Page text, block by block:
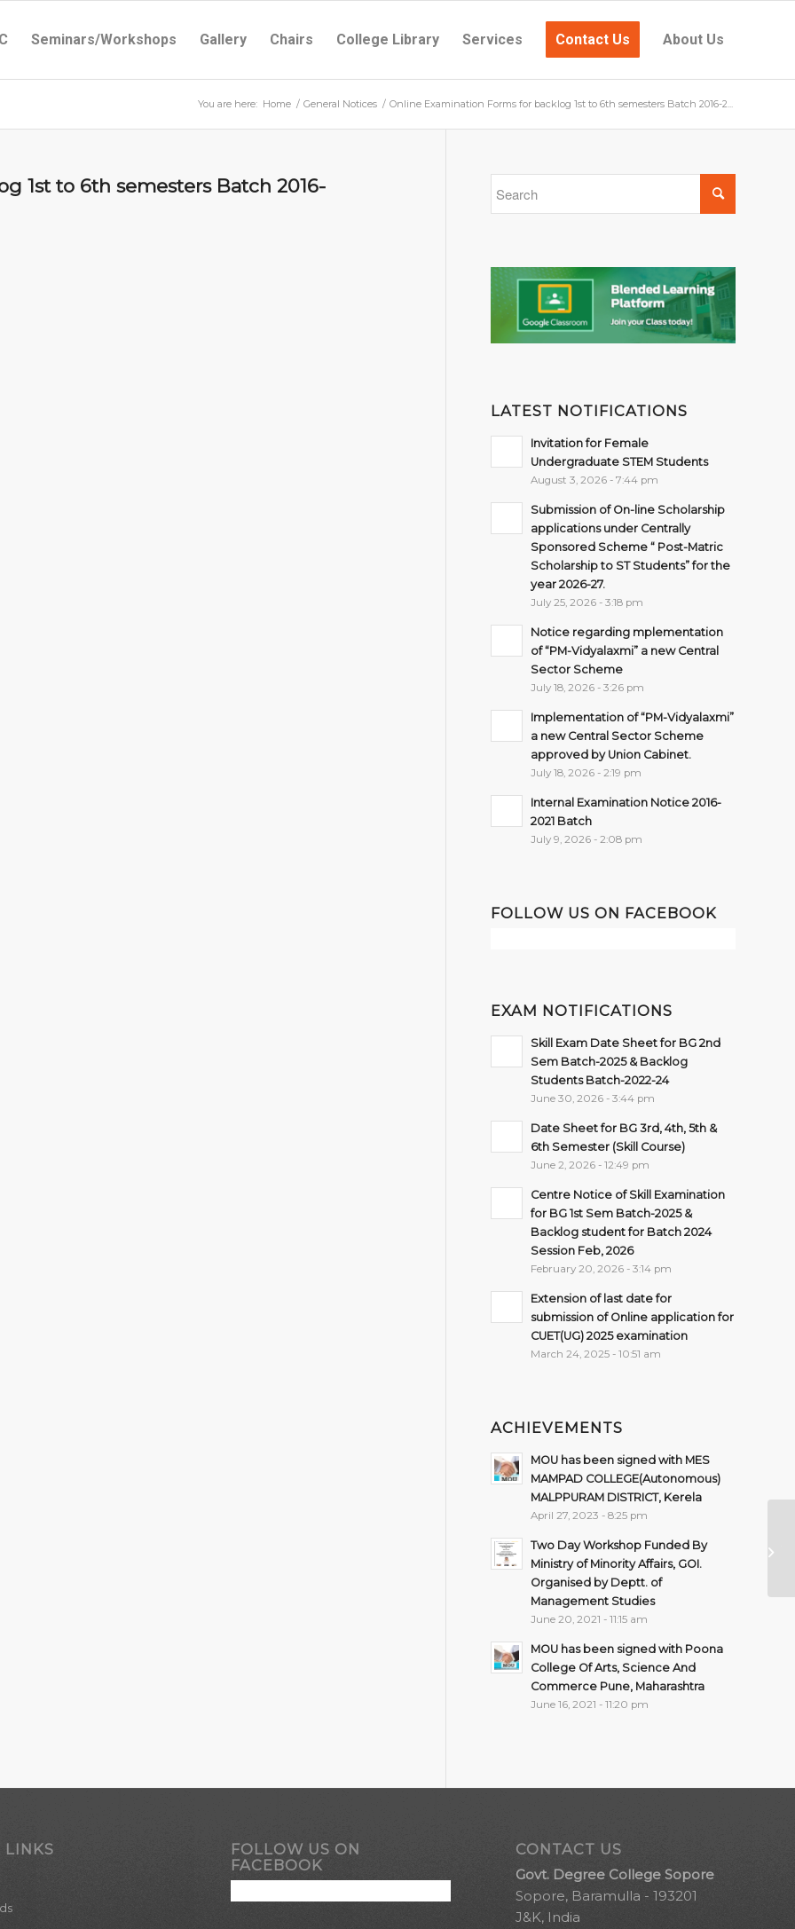
Seminars/Workshops Gallery Chairs College Library Services Contact Us About Us
You are here: Home / General Notices / Online Examination Forms for backlog 1st to 6th semesters Batch 2016-2...
1st to 6th semesters Batch 2016-
LATEST NOTIFICATIONS
Invitation for Female
Undergraduate STEM Students
August 3, 2026 - 7:44 pm
Submission of On-line Scholarship
applications under Centrally
Sponsored Scheme “ Post-Matric
Scholarship to ST Students” for the
year 2026-27.
July 25, 2026 - 3:18 pm
Notice regarding mplementation
of “PM-Vidyalaxmi” a new Central
Sector Scheme
July 18, 2026 - 3:26 pm
Implementation of “PM-Vidyalaxmi”
a new Central Sector Scheme
approved by Union Cabinet.
July 18, 2026 - 2:19 pm
Internal Examination Notice 2016-
2021 Batch
July 9, 2026 - 2:08 pm
FOLLOW US ON FACEBOOK
EXAM NOTIFICATIONS
Skill Exam Date Sheet for BG 2nd
Sem Batch-2025 & Backlog
Students Batch-2022-24
June 30, 2026 - 3:44 pm
Date Sheet for BG 3rd, 4th, 5th &
6th Semester (Skill Course)
June 2, 2026 - 12:49 pm
Centre Notice of Skill Examination
for BG 1st Sem Batch-2025 &
Backlog student for Batch 2024
Session Feb, 2026
February 20, 2026 - 3:14 pm
Extension of last date for
submission of Online application for
CUET(UG) 2025 examination
March 24, 2025 - 10:51 am
ACHIEVEMENTS
MOU has been signed with MES
MAMPAD COLLEGE(Autonomous)
MALPPURAM DISTRICT, Kerela
April 27, 2023 - 8:25 pm
Two Day Workshop Funded By
Ministry of Minority Affairs, GOI.
Organised by Deptt. of
Management Studies
June 20, 2021 - 11:15 am
MOU has been signed with Poona
College Of Arts, Science And
Commerce Pune, Maharashtra
June 16, 2021 - 11:20 pm
LINKS
FOLLOW US ON
FACEBOOK
CONTACT US
Govt. Degree College Sopore
Sopore, Baramulla - 193201
J&K, India